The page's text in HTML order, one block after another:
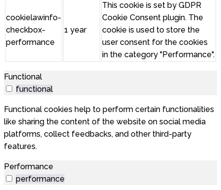
cookielawinfo-
checkbox-
performance
1 year
This cookie is set by GDPR
Cookie Consent plugin. The
cookie is used to store the
user consent for the cookies
in the category "Performance".
Functional
functional
Functional cookies help to perform certain functionalities
like sharing the content of the website on social media
platforms, collect feedbacks, and other third-party
features.
Performance
performance